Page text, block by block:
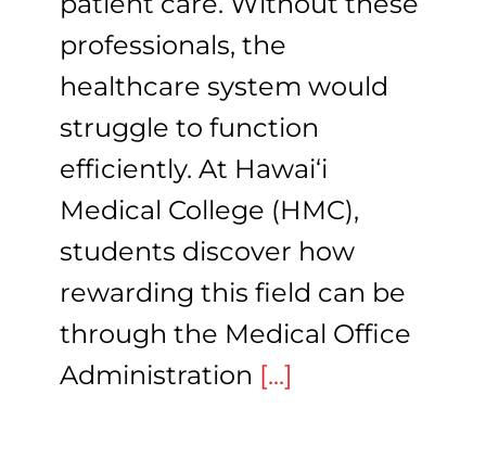
professionals, the
healthcare system would
struggle to function
efficiently. At Hawai‘i
Medical College (HMC),
students discover how
rewarding this field can be
through the Medical Office
Administration [...]